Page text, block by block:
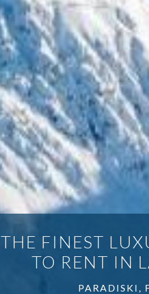
THE FINEST
TO RENT IN
PARADISKI,